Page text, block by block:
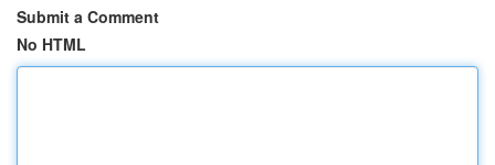
Submit a Comment
No HTML